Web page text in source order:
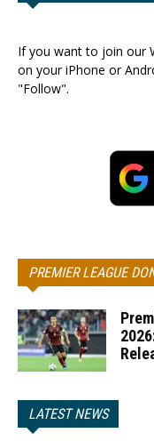
If you want to join our
on your iPhone or
"Follow".
PREMIER LEAGUE
LATEST NEWS